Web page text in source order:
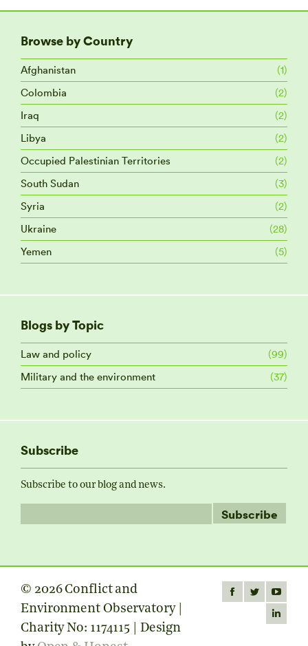
Browse by Country
Afghanistan
(1)
Colombia
(2)
Iraq
(2)
Libya
(2)
Occupied Palestinian Territories
(2)
South Sudan
(3)
Syria
(2)
Ukraine
(28)
Yemen
(5)
Blogs by Topic
Law and policy
(99)
Military and the environment
(37)
Subscribe
Subscribe to our blog and news.
© 2026 Conflict and
Environment Observatory |
Charity No: 1174115 | Design
Find us on:
FacebookTwitterYouTube
page
Linkedin